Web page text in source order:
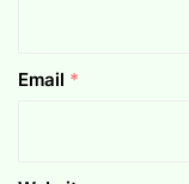
Email *